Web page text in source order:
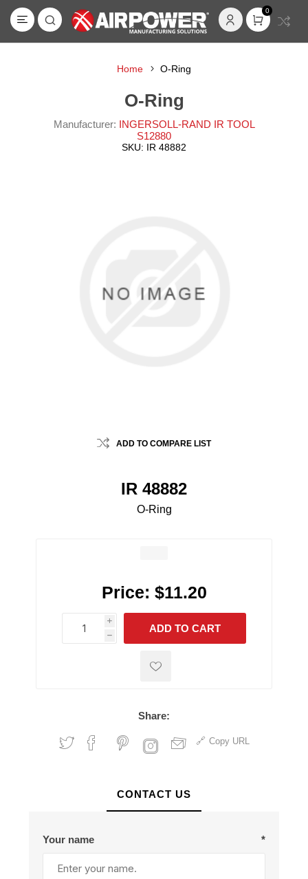
0
Home O-Ring
O-Ring
Manufacturer: INGERSOLL-RAND IR TOOL
S12880
SKU: IR 48882
ADD TO COMPARE LIST
IR 48882
O-Ring
Price: $11.20
i
h
h
ADD TO CART
Share:
Copy URL
CONTACT US
Your name *